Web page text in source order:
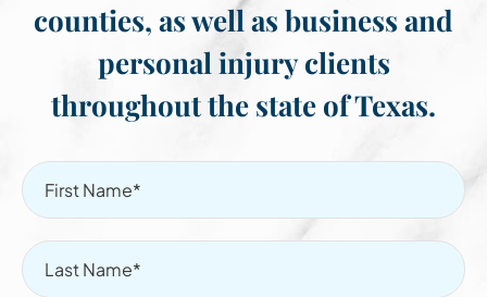
counties, as well as business and
personal injury clients
throughout the state of Texas.